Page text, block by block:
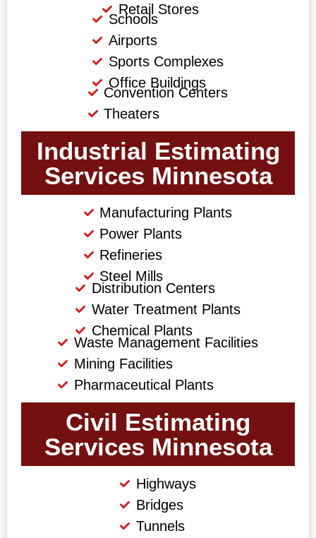
Retail Stores
Schools
Airports
Sports Complexes
Office Buildings
Convention Centers
Theaters
Industrial Estimating
Services Minnesota
Manufacturing Plants
Power Plants
Refineries
Steel Mills
Distribution Centers
Water Treatment Plants
Chemical Plants
Waste Management Facilities
Mining Facilities
Pharmaceutical Plants
Civil Estimating
Services Minnesota
Highways
Bridges
Tunnels